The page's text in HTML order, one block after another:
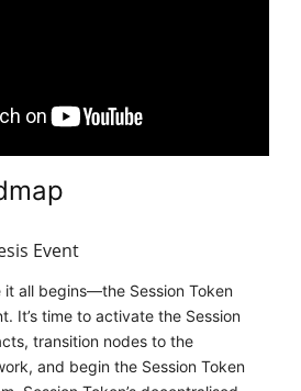
Event
it all begins—the Session Token
It’s time to activate the Session
transition nodes to the
and begin the Session Token